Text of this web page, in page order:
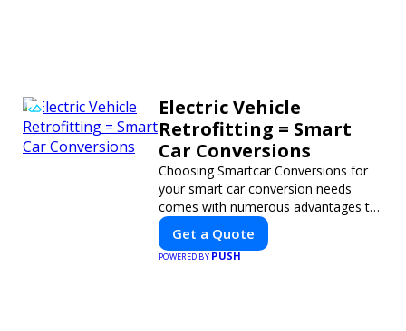
Electric Vehicle
Retrofitting = Smart
Car Conversions
Choosing Smartcar Conversions for
your smart car conversion needs
comes with numerous advantages to
ensure your vehicle achieves optimal
performance, sustainability, and
innovation. Our expertise in electric
Get a Quote
POWERED BYPUSH